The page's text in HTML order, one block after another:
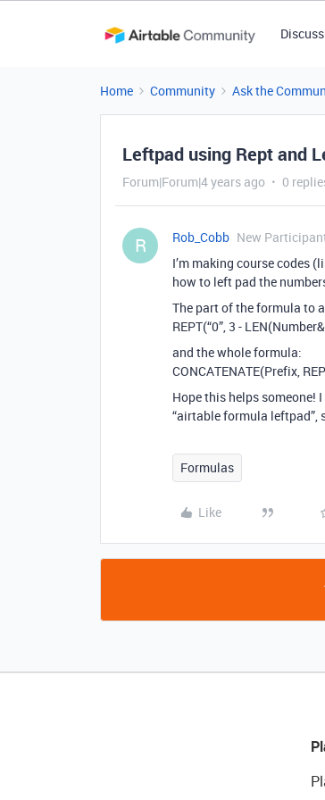
Home Community Ask the
Leftpad using Rept and
Forum|Forum|4 years ago 0
R Rob_Cobb New
I’m making course codes
how to left pad the
The part of the formula to
REPT(“0”, 3 -
and the whole formula:
CONCATENATE(Prefix,
Hope this helps someone!
“airtable formula leftpad”,
Formulas
Like